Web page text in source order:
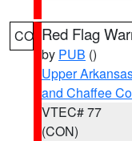
CO Red Flag
by PUB ()
Upper
and Chaffee
VTEC# 77
(CON)